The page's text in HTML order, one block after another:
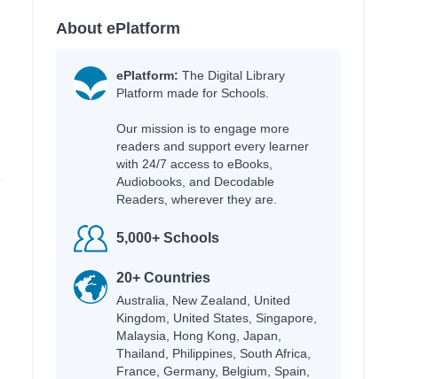
About ePlatform
ePlatform: The Digital Library
Platform made for Schools.
Our mission is to engage more
readers and support every learner
with 24/7 access to eBooks,
Audiobooks, and Decodable
Readers, wherever they are.
5,000+ Schools
20+ Countries
Australia, New Zealand, United
Kingdom, United States, Singapore,
Malaysia, Hong Kong, Japan,
Thailand, Philippines, South Africa,
France, Germany, Belgium, Spain,